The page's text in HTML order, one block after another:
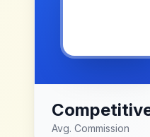
Avg. Commission